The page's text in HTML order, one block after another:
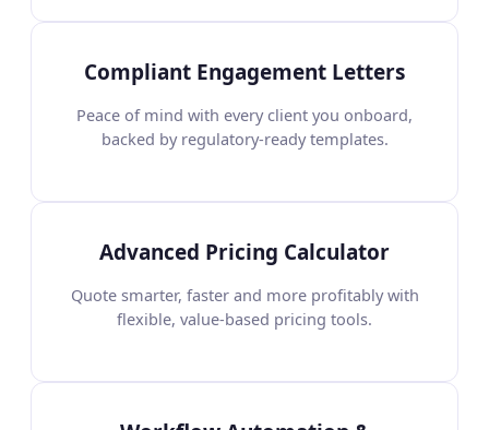
Compliant Engagement Letters
Peace of mind with every client you onboard,
backed by regulatory-ready templates.
Advanced Pricing Calculator
Quote smarter, faster and more profitably with
flexible, value-based pricing tools.